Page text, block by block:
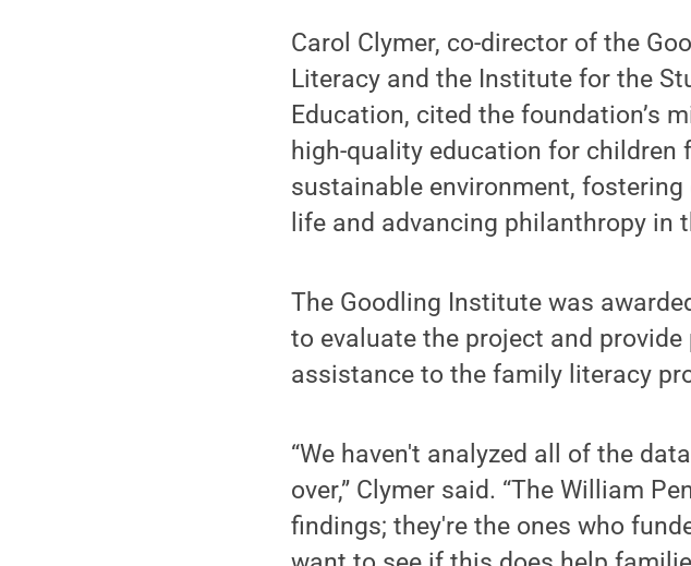
Carol Clymer, co-director of the
Literacy and the Institute for the
Education, cited the foundation’s
high-quality education for children
sustainable environment,
life and advancing philanthropy in
The Goodling Institute was
to evaluate the project and
assistance to the family literacy
“We haven't analyzed all of the
over,” Clymer said. “The William
findings; they're the ones who